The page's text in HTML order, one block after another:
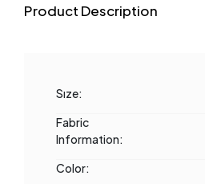
Product Description
Sıze:
Fabric
Information:
Color: